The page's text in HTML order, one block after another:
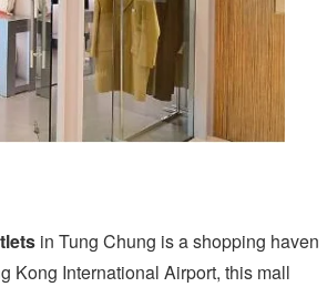
in Tung Chung is a shopping haven
Kong International Airport, this mall